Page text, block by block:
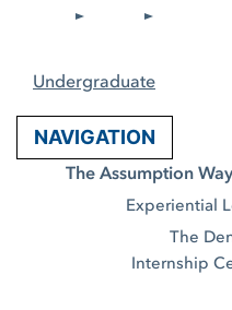
Undergraduate
NAVIGATION
The Assumption Way
Experiential
The
Internship